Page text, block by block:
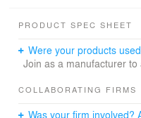
The primary concern of the
playfulness and creativity.
from Omah Library
Form of design was
PRODUCT SPEC SHEET
Were your products
Join as a manufacturer
COLLABORATING FIRMS
Was your firm involved?